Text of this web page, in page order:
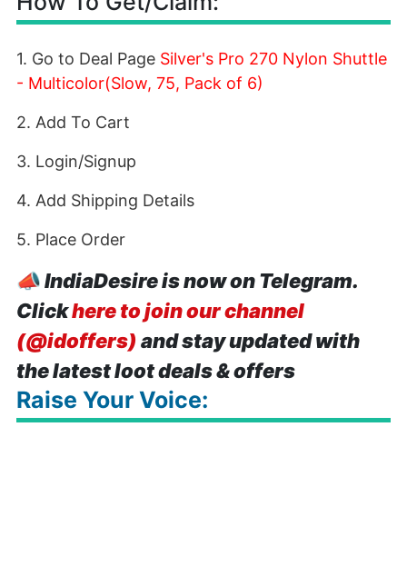
1. Go to Deal Page Silver's Pro 270 Nylon Shuttle
- Multicolor(Slow, 75, Pack of 6)
2. Add To Cart
3. Login/Signup
4. Add Shipping Details
5. Place Order
📣IndiaDesire is now on Telegram.
Clickhere to join our channel
(@idoffers) and stay updated with
the latest loot deals & offers
Raise Your Voice: